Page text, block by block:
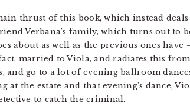
thrust of this book, which instead
Verbana’s family, which turns out to
about as well as the previous ones have
married to Viola, and radiates this
and go to a lot of evening ballroom
the estate and that evening’s dance,
to catch the criminal.